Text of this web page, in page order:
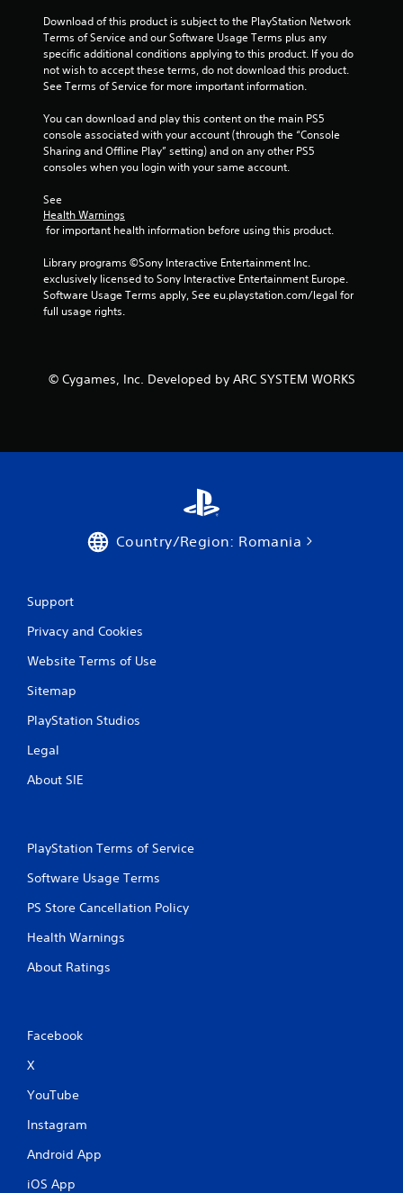
s
f
r
t
g
Download of this product is subject to the PlayStation Network
Terms of Service and our Software Usage Terms plus any
specific additional conditions applying to this product. If you do
not wish to accept these terms, do not download this product.
See Terms of Service for more important information.
You can download and play this content on the main PS5
console associated with your account (through the “Console
Sharing and Offline Play” setting) and on any other PS5
consoles when you login with your same account.
See
Health Warnings
for important health information before using this product.
Library programs ©Sony Interactive Entertainment Inc.
exclusively licensed to Sony Interactive Entertainment Europe.
Software Usage Terms apply, See eu.playstation.com/legal for
full usage rights.
© Cygames, Inc. Developed by ARC SYSTEM WORKS
Country/Region: Romania
Support
Privacy and Cookies
Website Terms of Use
Sitemap
PlayStation Studios
Legal
About SIE
PlayStation Terms of Service
Software Usage Terms
PS Store Cancellation Policy
Health Warnings
About Ratings
Facebook
X
YouTube
Instagram
Android App
iOS App